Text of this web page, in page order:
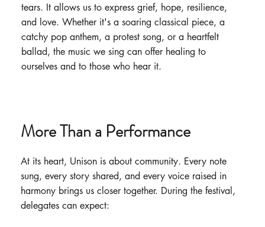
tears. It allows us to express grief, hope, resilience,
and love. Whether it's a soaring classical piece, a
catchy pop anthem, a protest song, or a heartfelt
ballad, the music we sing can offer healing to
ourselves and to those who hear it.
More Than a Performance
At its heart, Unison is about community. Every note
sung, every story shared, and every voice raised in
harmony brings us closer together. During the festival,
delegates can expect: